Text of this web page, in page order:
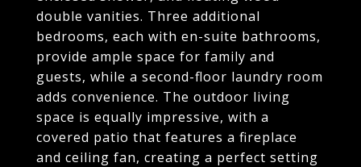
double vanities. Three additional
bedrooms, each with en-suite bathrooms,
provide ample space for family and
guests, while a second-floor laundry room
adds convenience. The outdoor living
space is equally impressive, with a
covered patio that features a fireplace
and ceiling fan, creating a perfect setting